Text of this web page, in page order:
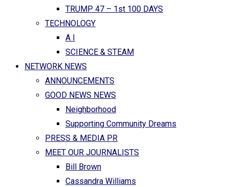
TRUMP 47 – 1st 100 DAYS
TECHNOLOGY
A I
SCIENCE & STEAM
NETWORK NEWS
ANNOUNCEMENTS
GOOD NEWS NEWS
Neighborhood
Supporting Community Dreams
PRESS & MEDIA PR
MEET OUR JOURNALISTS
Bill Brown
Cassandra Williams